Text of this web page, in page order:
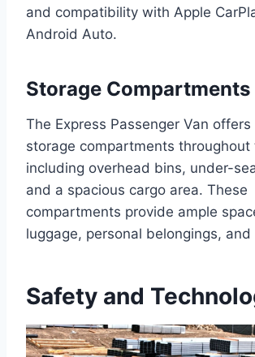
and compatibility with Apple
Android Auto.
Storage Compartments
The Express Passenger Van offers
storage compartments throughout
including overhead bins, under-
and a spacious cargo area. These
compartments provide ample
luggage, personal belongings,
Safety and